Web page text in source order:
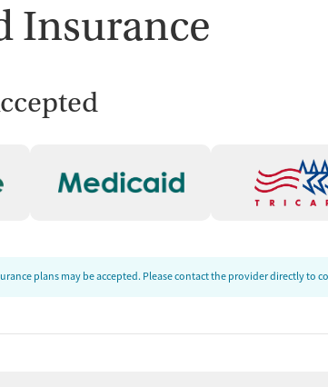
Insurance
plans may be accepted. Please contact the provider directly to